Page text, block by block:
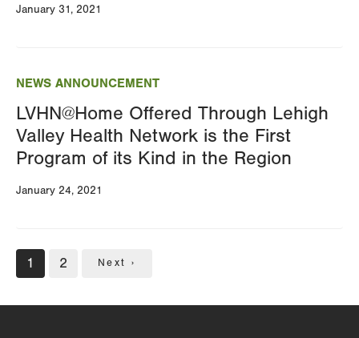
January 31, 2021
NEWS ANNOUNCEMENT
LVHN@Home Offered Through Lehigh
Valley Health Network is the First
Program of its Kind in the Region
January 24, 2021
Pagination
Current
page
1 Page
2
Next
Next ›